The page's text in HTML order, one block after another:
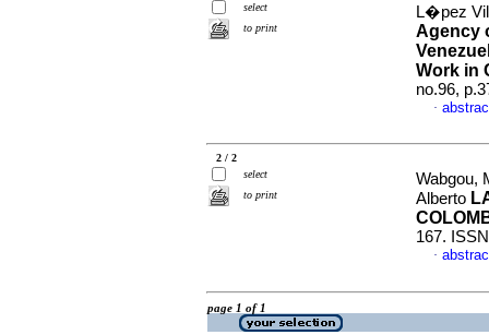
select
to print
L�pez
Agency
Work in
no.96,
·
2 / 2
select
to print
Wabgou,
Alberto
167.
·
page 1 of 1